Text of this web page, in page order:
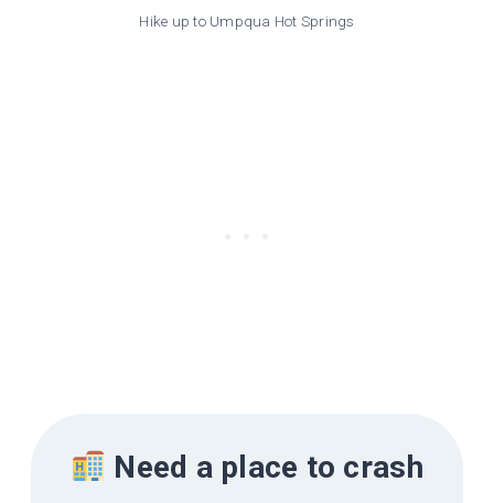
Hike up to Umpqua Hot Springs
Need a place to crash